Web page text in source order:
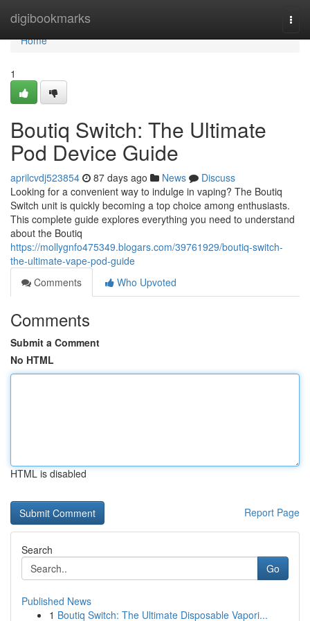
digibookmarks
Home
Home
1
Boutiq Switch: The Ultimate
Pod Device Guide
aprilcvdj523854 87 days ago News
Discuss
Looking for a convenient way to indulge in vaping? The Boutiq
Switch unit is quickly becoming a top choice among enthusiasts.
This complete guide explores everything you need to understand
about the Boutiq
https://mollygnfo475349.blogars.com/39761929/boutiq-switch-
the-ultimate-vape-pod-guide
Comments
Who Upvoted
Comments
Submit a Comment
No HTML
HTML is disabled
Report Page
Search
Go
Published News
1 Boutiq Switch: The Ultimate Disposable Vapori...